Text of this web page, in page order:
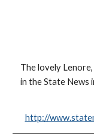
The lovely
in the State News
http://